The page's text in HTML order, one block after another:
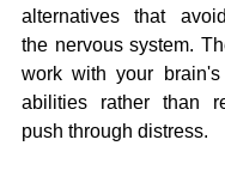
alternatives that
the nervous system.
work with your
abilities rather than
push through distress.